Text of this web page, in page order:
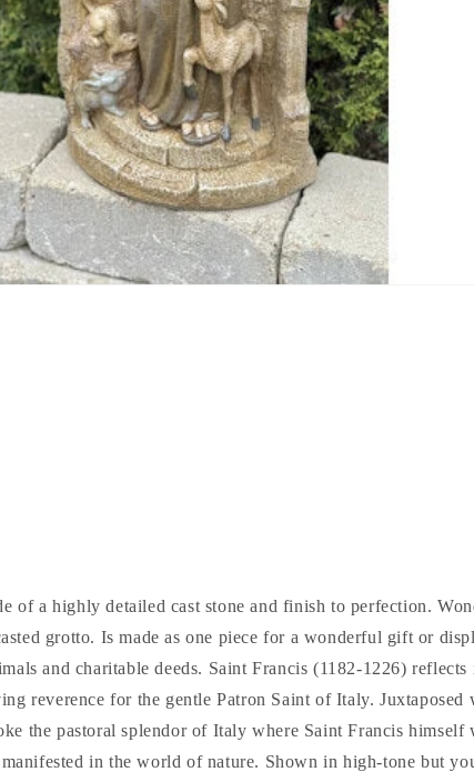
of a highly detailed cast stone and finish to perfection.
grotto. Is made as one piece for a wonderful gift or
and charitable deeds. Saint Francis (1182-1226)
reverence for the gentle Patron Saint of Italy.
the pastoral splendor of Italy where Saint Francis
manifested in the world of nature. Shown in high-tone but